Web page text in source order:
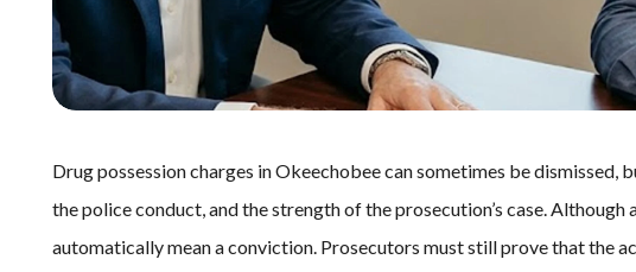
Drug possession charges in Okeechobee can sometimes be dismissed,
the police conduct, and the strength of the prosecution’s case.
automatically mean a conviction. Prosecutors must still prove that the